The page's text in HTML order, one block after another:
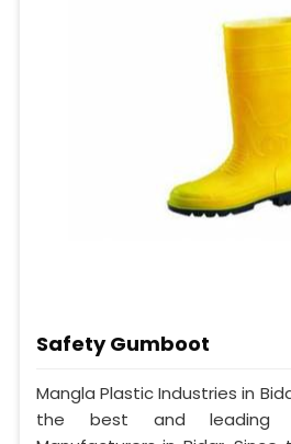
Safety Gumboot
Mangla Plastic Industries in
the best and leading